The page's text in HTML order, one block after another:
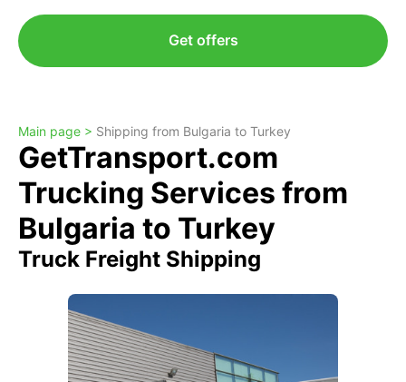
Get offers
Main page > Shipping from Bulgaria to Turkey
GetTransport.com
Trucking Services from
Bulgaria to Turkey
Truck Freight Shipping